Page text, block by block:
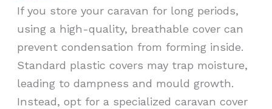
If you store your caravan for long periods,
using a high-quality, breathable cover can
prevent condensation from forming inside.
Standard plastic covers may trap moisture,
leading to dampness and mould growth.
Instead, opt for a specialized caravan cover